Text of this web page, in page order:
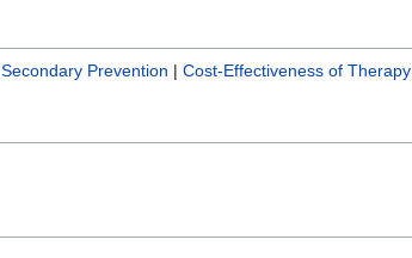
Secondary Prevention | Cost-Effectiveness of Therapy